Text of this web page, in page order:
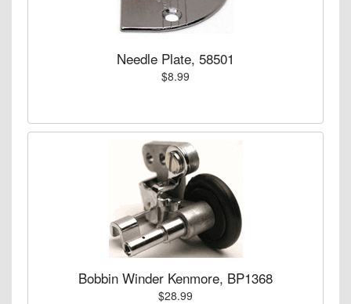
Needle Plate, 58501
$8.99
Bobbin Winder Kenmore, BP1368
$28.99